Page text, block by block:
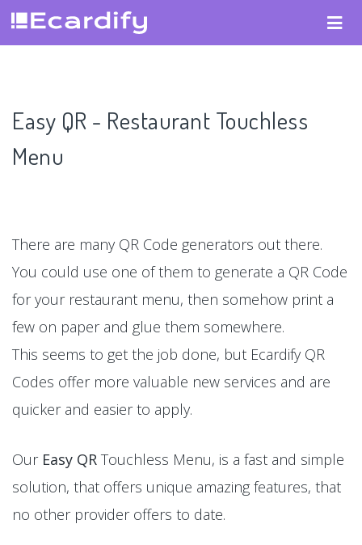
Easy QR - Restaurant Touchless
Menu
There are many QR Code generators out there.
You could use one of them to generate a QR Code
for your restaurant menu, then somehow print a
few on paper and glue them somewhere.
This seems to get the job done, but Ecardify QR
Codes offer more valuable new services and are
quicker and easier to apply.
Our Easy QR Touchless Menu, is a fast and simple
solution, that offers unique amazing features, that
no other provider offers to date.